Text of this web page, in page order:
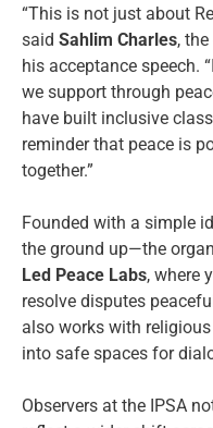
“This is not just about
said Sahlim Charles,
his acceptance speech.
we support through
have built inclusive
reminder that peace is
together.”
Founded with a simple
the ground up—the
Led Peace Labs, where
resolve disputes
also works with
into safe spaces for
Observers at the IPSA